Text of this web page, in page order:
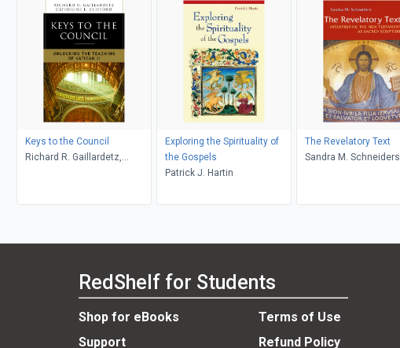
Keys to the Council
Richard R. Gaillardetz,
Exploring the Spirituality of
the Gospels
Patrick J. Hartin
The Revelatory Text
Sandra M. Schneiders
RedShelf for Students
Shop for eBooks
Terms of Use
Support
Refund Policy